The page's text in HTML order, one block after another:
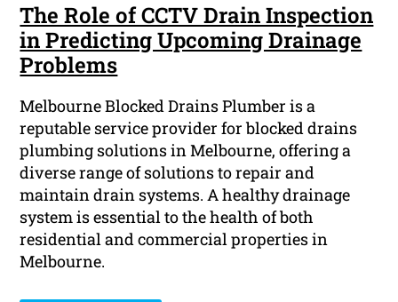
The Role of CCTV Drain Inspection
in Predicting Upcoming Drainage
Problems
Melbourne Blocked Drains Plumber is a
reputable service provider for blocked drains
plumbing solutions in Melbourne, offering a
diverse range of solutions to repair and
maintain drain systems. A healthy drainage
system is essential to the health of both
residential and commercial properties in
Melbourne.